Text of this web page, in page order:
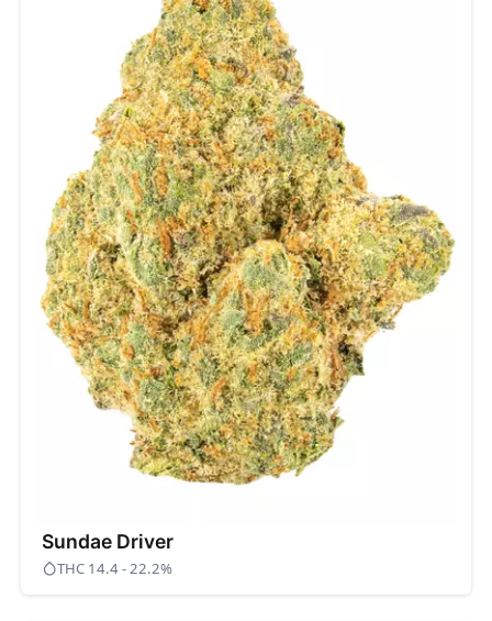
Sundae Driver
THC 14.4 - 22.2%